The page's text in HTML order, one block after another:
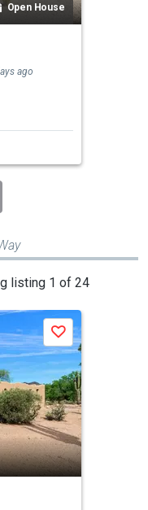
Open House
ago
listing 1 of 24
Save